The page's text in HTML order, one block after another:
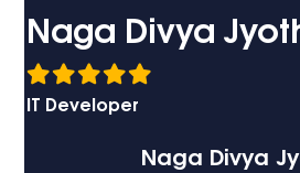
Syam Penumala
Developer
Syam